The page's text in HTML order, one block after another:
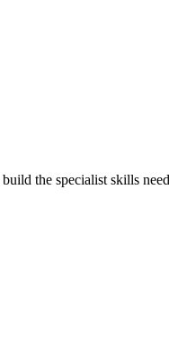
the specialist skills